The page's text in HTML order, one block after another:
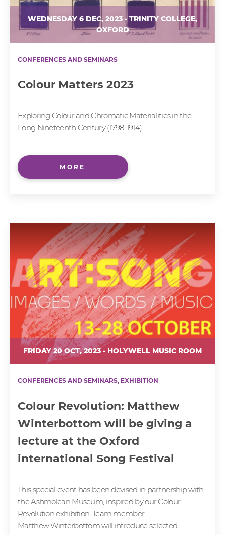
WEDNESDAY 6 DEC, 2023 - TRINITY COLLEGE,
OXFORD
CONFERENCES AND SEMINARS
Colour Matters 2023
Exploring Colour and Chromatic Materialities in the
Long Nineteenth Century (1798-1914)
MORE
FRIDAY 20 OCT, 2023 - HOLYWELL MUSIC ROOM
CONFERENCES AND SEMINARS, EXHIBITION
Colour Revolution: Matthew
Winterbottom will be giving a
lecture at the Oxford
international Song Festival
This special event has been devised in partnership with
the Ashmolean Museum, inspired by our Colour
Revolution exhibition. Team member
Matthew Winterbottom will introduce selected...